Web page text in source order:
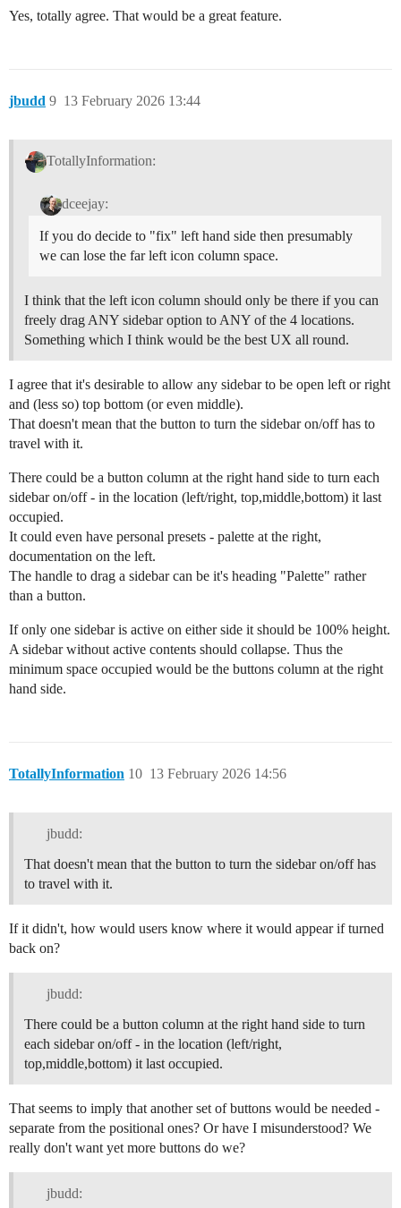
Yes, totally agree. That would be a great feature.
jbudd 13 February 2026 13:44
9
TotallyInformation:
dceejay:
If you do decide to "fix" left hand side then presumably
we can lose the far left icon column space.
I think that the left icon column should only be there if you can
freely drag ANY sidebar option to ANY of the 4 locations.
Something which I think would be the best UX all round.
I agree that it's desirable to allow any sidebar to be open left or right
and (less so) top bottom (or even middle).
That doesn't mean that the button to turn the sidebar on/off has to
travel with it.
There could be a button column at the right hand side to turn each
sidebar on/off - in the location (left/right, top,middle,bottom) it last
occupied.
It could even have personal presets - palette at the right,
documentation on the left.
The handle to drag a sidebar can be it's heading "Palette" rather
than a button.
If only one sidebar is active on either side it should be 100% height.
A sidebar without active contents should collapse. Thus the
minimum space occupied would be the buttons column at the right
hand side.
TotallyInformation 13 February 2026 14:56
10
jbudd:
That doesn't mean that the button to turn the sidebar on/off has
to travel with it.
If it didn't, how would users know where it would appear if turned
back on?
jbudd:
There could be a button column at the right hand side to turn
each sidebar on/off - in the location (left/right,
top,middle,bottom) it last occupied.
That seems to imply that another set of buttons would be needed -
separate from the positional ones? Or have I misunderstood? We
really don't want yet more buttons do we?
jbudd: